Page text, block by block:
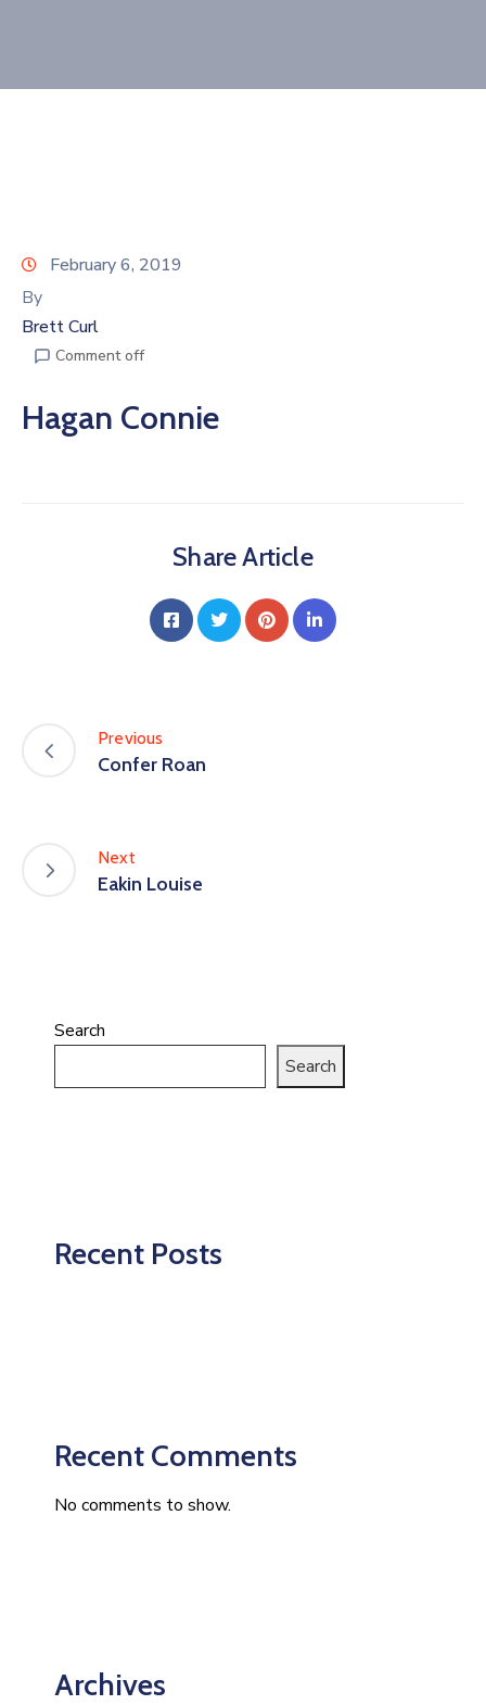
Now
February 6, 2019
By
Brett Curl
Comment off
Hagan Connie
Share Article
Previous
Confer Roan
Next
Eakin Louise
Search
Search
Recent Posts
Recent Comments
No comments to show.
Archives